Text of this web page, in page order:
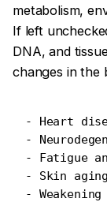
metabolism,
If left
DNA, and
changes in the
- Heart
-
- Fatigue
- Skin
-